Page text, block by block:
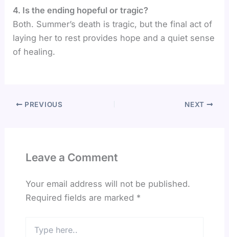
4. Is the ending hopeful or tragic?
Both. Summer’s death is tragic, but the final act of
laying her to rest provides hope and a quiet sense
of healing.
PREVIOUS NEXT
Leave a Comment
Your email address will not be published.
Required fields are marked *
here..